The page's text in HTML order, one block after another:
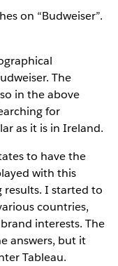
on “Budweiser”.
The
in the above
for
as it is in Ireland.
to have the
with this
I started to
countries,
interests. The
answers, but it
Tableau.